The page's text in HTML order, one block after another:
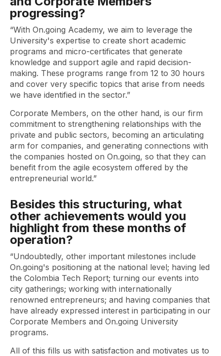
progressing?
“With On.going Academy, we aim to leverage the
University's expertise to create short academic
programs and micro-certificates that generate
knowledge and support agile and rapid decision-
making. These programs range from 12 to 30 hours
and cover very specific topics that arise from needs
we have identified in the sector.”
Corporate Members, on the other hand, is our firm
commitment to strengthening relationships with the
private and public sectors, becoming an articulating
arm for companies, and generating connections with
the companies hosted on On.going, so that they can
benefit from the agile ecosystem offered by the
entrepreneurial world.”
Besides this structuring, what
other achievements would you
highlight from these months of
operation?
“Undoubtedly, other important milestones include
On.going's positioning at the national level; having led
the Colombia Tech Report; turning our events into
city gatherings; working with internationally
renowned entrepreneurs; and having companies that
have already expressed interest in participating in our
Corporate Members and On.going University
programs.
All of this fills us with satisfaction and motivates us to